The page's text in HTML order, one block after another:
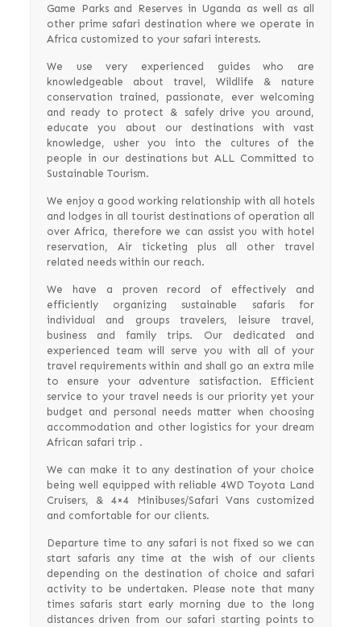
Game Parks and Reserves in Uganda as well as all
other prime safari destination where we operate in
Africa customized to your safari interests.
We use very experienced guides who are
knowledgeable about travel, Wildlife & nature
conservation trained, passionate, ever welcoming
and ready to protect & safely drive you around,
educate you about our destinations with vast
knowledge, usher you into the cultures of the
people in our destinations but ALL Committed to
Sustainable Tourism.
We enjoy a good working relationship with all hotels
and lodges in all tourist destinations of operation all
over Africa, therefore we can assist you with hotel
reservation, Air ticketing plus all other travel
related needs within our reach.
We have a proven record of effectively and
efficiently organizing sustainable safaris for
individual and groups travelers, leisure travel,
business and family trips. Our dedicated and
experienced team will serve you with all of your
travel requirements within and shall go an extra mile
to ensure your adventure satisfaction. Efficient
service to your travel needs is our priority yet your
budget and personal needs matter when choosing
accommodation and other logistics for your dream
African safari trip .
We can make it to any destination of your choice
being well equipped with reliable 4WD Toyota Land
Cruisers, & 4×4 Minibuses/Safari Vans customized
and comfortable for our clients.
Departure time to any safari is not fixed so we can
start safaris any time at the wish of our clients
depending on the destination of choice and safari
activity to be undertaken. Please note that many
times safaris start early morning due to the long
distances driven from our safari starting points to